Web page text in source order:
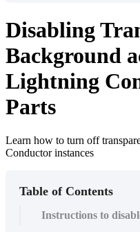
Disabling
Background
Lightning
Parts
Learn how to turn off
Conductor instances
Table of Contents
Instructions to